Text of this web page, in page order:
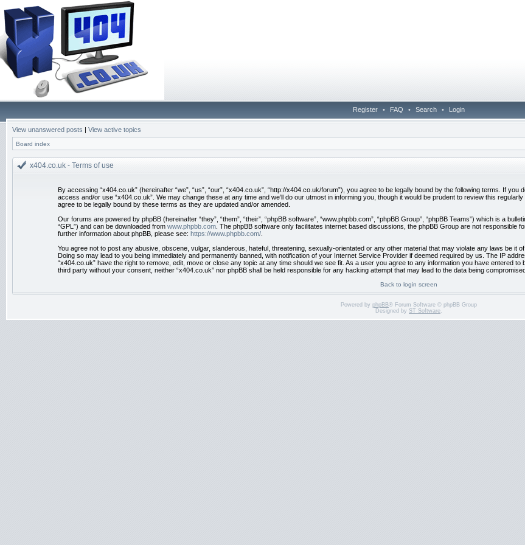
Register • FAQ • Search • Login
View unanswered posts | View active topics
Board index
x404.co.uk - Terms of use
By accessing “x404.co.uk” (hereinafter “we”, “us”, “our”, “x404.co.uk”, “http://x404.co.uk/forum”), you agree to be legally bound by the following terms. If
access and/or use “x404.co.uk”. We may change these at any time and we’ll do our utmost in informing you, though it would be prudent to review this
agree to be legally bound by these terms as they are updated and/or amended.
Our forums are powered by phpBB (hereinafter “they”, “them”, “their”, “phpBB software”, “www.phpbb.com”, “phpBB Group”, “phpBB Teams”) which is a
“GPL”) and can be downloaded from www.phpbb.com . The phpBB software only facilitates internet based discussions, the phpBB Group are not
further information about phpBB, please see: https://www.phpbb.com/
You agree not to post any abusive, obscene, vulgar, slanderous, hateful, threatening, sexually-orientated or any other material that may violate any laws be it
Doing so may lead to you being immediately and permanently banned, with notification of your Internet Service Provider if deemed required by us. The IP
“x404.co.uk” have the right to remove, edit, move or close any topic at any time should we see fit. As a user you agree to any information you have entered
third party without your consent, neither “x404.co.uk” nor phpBB shall be held responsible for any hacking attempt that may lead to the data being
Back to login screen
Powered by phpBB® Forum Software © phpBB Group
Designed by ST Software.